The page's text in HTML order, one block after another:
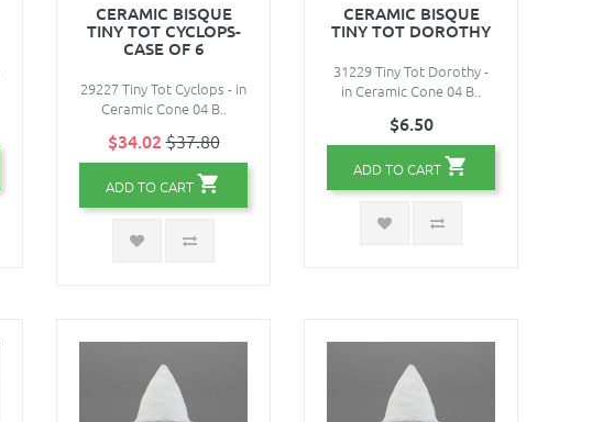
CERAMIC BISQUE
TINY TOT CYCLOPS-
CASE OF 6
29227 Tiny Tot Cyclops - in
Ceramic Cone 04 B..
$34.02 $37.80
ADD TO CART
CERAMIC BISQUE
TINY TOT DOROTHY
31229 Tiny Tot Dorothy -
in Ceramic Cone 04 B..
$6.50
ADD TO CART